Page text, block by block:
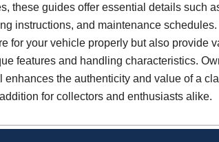
these guides offer essential details such
instructions, and maintenance
for your vehicle properly but also provide
features and handling characteristics.
enhances the authenticity and value of a
for collectors and enthusiasts alike.